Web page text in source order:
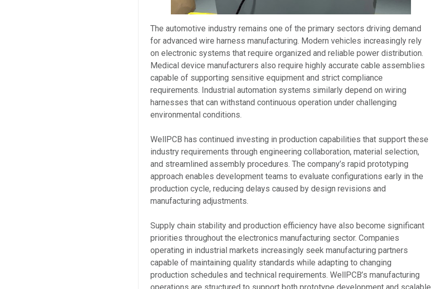
The automotive industry remains one of the primary sectors driving demand
for advanced wire harness manufacturing. Modern vehicles increasingly rely
on electronic systems that require organized and reliable power distribution.
Medical device manufacturers also require highly accurate cable assemblies
capable of supporting sensitive equipment and strict compliance
requirements. Industrial automation systems similarly depend on wiring
harnesses that can withstand continuous operation under challenging
environmental conditions.
WellPCB has continued investing in production capabilities that support these
industry requirements through engineering collaboration, material selection,
and streamlined assembly procedures. The company’s rapid prototyping
approach enables development teams to evaluate configurations early in the
production cycle, reducing delays caused by design revisions and
manufacturing adjustments.
Supply chain stability and production efficiency have also become significant
priorities throughout the electronics manufacturing sector. Companies
operating in industrial markets increasingly seek manufacturing partners
capable of maintaining quality standards while adapting to changing
production schedules and technical requirements. WellPCB’s manufacturing
operations are structured to support both prototype development and scalable